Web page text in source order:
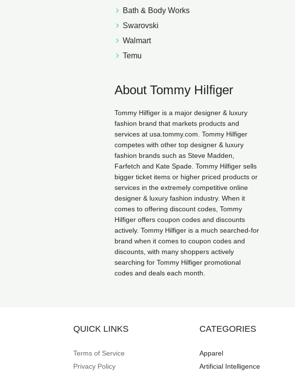
Bath & Body Works
Swarovski
Walmart
Temu
About Tommy Hilfiger
Tommy Hilfiger is a major designer & luxury
fashion brand that markets products and
services at usa.tommy.com. Tommy Hilfiger
competes with other top designer & luxury
fashion brands such as Steve Madden,
Farfetch and Kate Spade. Tommy Hilfiger sells
bigger ticket items or higher priced products or
services in the extremely competitive online
designer & luxury fashion industry. When it
comes to offering discount codes, Tommy
Hilfiger offers coupon codes and discounts
actively. Tommy Hilfiger is a much searched-for
brand when it comes to coupon codes and
discounts, with many shoppers actively
searching for Tommy Hilfiger promotional
codes and deals each month.
QUICK LINKS
Terms of Service
Privacy Policy
CATEGORIES
Apparel
Artificial Intelligence